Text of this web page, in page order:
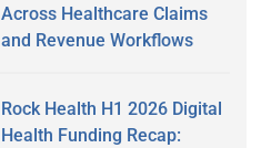
Across Healthcare Claims
and Revenue Workflows
Rock Health H1 2026 Digital
Health Funding Recap: